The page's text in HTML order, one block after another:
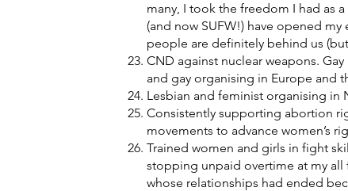
many, I took the freedom I had as
(and now SUFW!) have opened
people are definitely behind us
CND against nuclear weapons.
and gay organising in Europe and
Lesbian and feminist organising in
Consistently supporting abortion
movements to advance women’s
Trained women and girls in fight
stopping unpaid overtime at my
whose relationships had ended